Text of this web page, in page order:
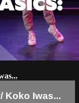
Koko Iwas...